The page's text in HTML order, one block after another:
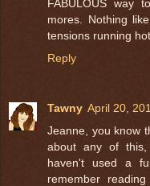
FABULOUS way
mores. Nothing
tensions running hot.
Reply
Tawny April 20,
Jeanne, you know
about any of
haven't used a
remember